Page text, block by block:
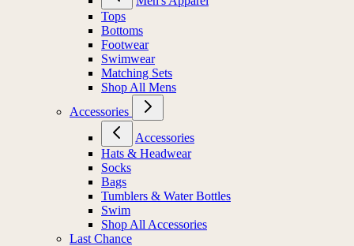
Tops
Bottoms
Footwear
Swimwear
Matching Sets
Shop All Mens
Accessories
Accessories
Hats & Headwear
Socks
Bags
Tumblers & Water Bottles
Swim
Shop All Accessories
Last Chance